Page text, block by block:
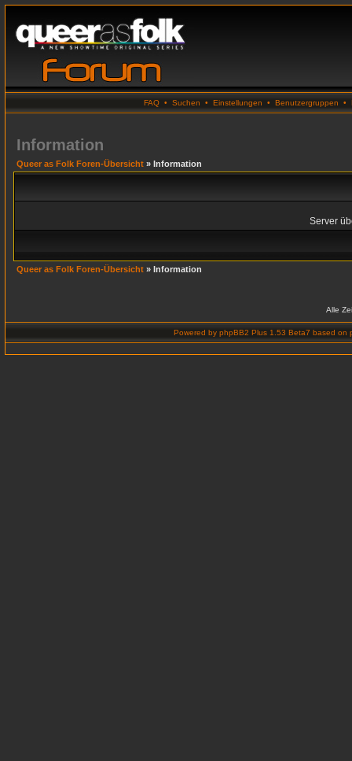
FAQ • Suchen • Einstellungen • Benutzergruppen •
Information
Queer as Folk Foren-Übersicht » Information
Server
Queer as Folk Foren-Übersicht » Information
Alle
Powered by phpBB2 Plus 1.53 Beta7 based on